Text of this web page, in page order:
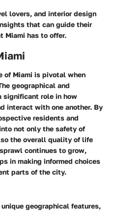
lovers, and interior design
that can guide their
Miami has to offer.
of Miami is pivotal when
geographical and
significant role in how
interact with one another. By
residents and
not only the safety of
the overall quality of life
continues to grow,
in making informed choices
parts of the city.
geographical features,